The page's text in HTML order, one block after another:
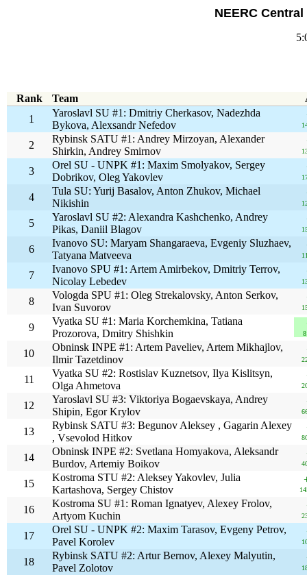
NEERC
Rank Team
1
Yaroslavl SU #1: Dmitriy Cherkasov, Nadezhda
Bykova, Alexsandr Nefedov
2
Rybinsk SATU #1: Andrey Mirzoyan, Alexander
Shirkin, Andrey Smirnov
3
Orel SU - UNPK #1: Maxim Smolyakov, Sergey
Dobrikov, Oleg Yakovlev
4
Tula SU: Yurij Basalov, Anton Zhukov, Michael
Nikishin
5
Yaroslavl SU #2: Alexandra Kashchenko, Andrey
Pikas, Daniil Blagov
6
Ivanovo SU: Maryam Shangaraeva, Evgeniy Sluzhaev,
Tatyana Matveeva
7
Ivanovo SPU #1: Artem Amirbekov, Dmitriy Terrov,
Nicolay Lebedev
8
Vologda SPU #1: Oleg Strekalovsky, Anton Serkov,
Ivan Suvorov
9
Vyatka SU #1: Maria Korchemkina, Tatiana
Prozorova, Dmitry Shishkin
10
Obninsk INPE #1: Artem Paveliev, Artem Mikhajlov,
Ilmir Tazetdinov
11
Vyatka SU #2: Rostislav Kuznetsov, Ilya Kislitsyn,
Olga Ahmetova
12
Yaroslavl SU #3: Viktoriya Bogaevskaya, Andrey
Shipin, Egor Krylov
13
Rybinsk SATU #3: Begunov Aleksey , Gagarin Alexey
, Vsevolod Hitkov
14
Obninsk INPE #2: Svetlana Homyakova, Aleksandr
Burdov, Artemiy Boikov
15
Kostroma STU #2: Aleksey Yakovlev, Julia
Kartashova, Sergey Chistov
16
Kostroma SU #1: Roman Ignatyev, Alexey Frolov,
Artyom Kuchin
17
Orel SU - UNPK #2: Maxim Tarasov, Evgeny Petrov,
Pavel Korolev
18
Rybinsk SATU #2: Artur Bernov, Alexey Malyutin,
Pavel Zolotov